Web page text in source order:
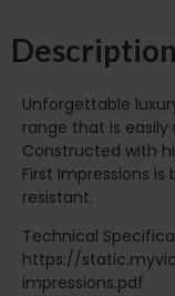
Description
Unforgettable
range that is
Constructed with
First Impressions
resistant.
Technical
https://
impressions.pdf